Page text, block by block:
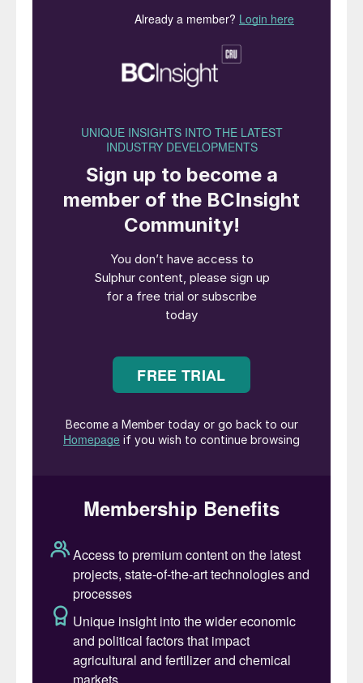
was at $200-245/t c.fr Brazil in December,
up from $190-240/t in November, though it